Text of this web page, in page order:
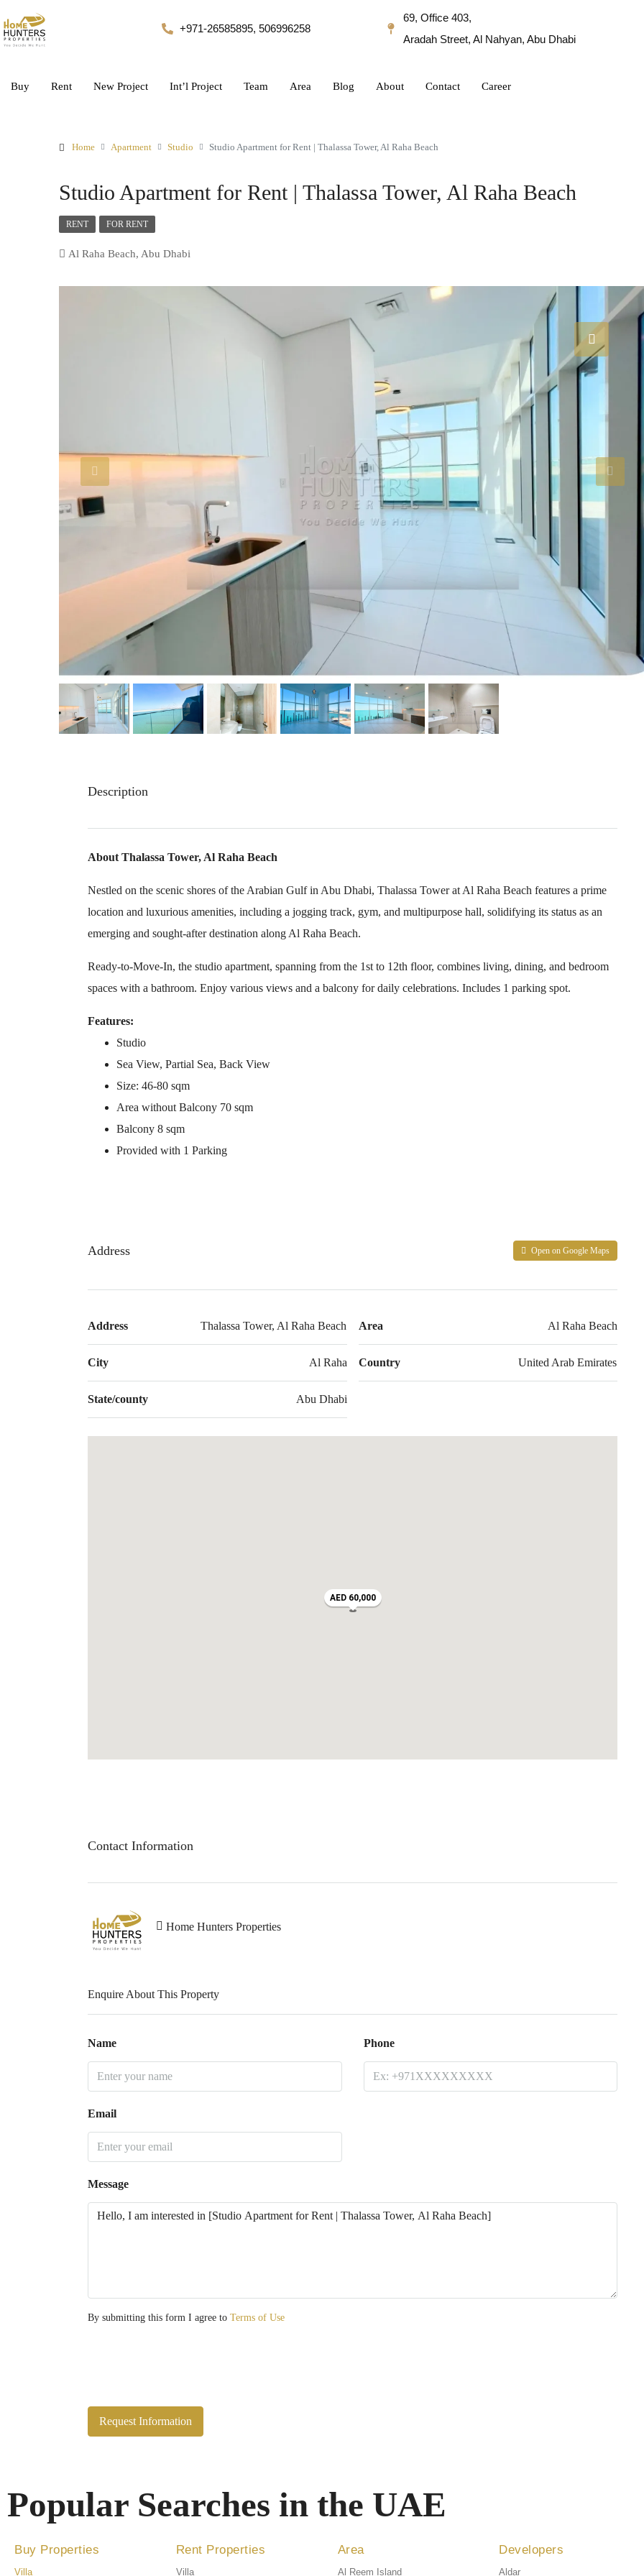
+971-26585895, 506996258
69, Office 403,
Aradah Street, Al Nahyan, Abu Dhabi
Buy Rent New Project Int’l Project Team Area Blog About Contact Career
Home Apartment Studio Studio Apartment for Rent | Thalassa Tower, Al Raha Beach
Studio Apartment for Rent | Thalassa Tower, Al Raha Beach
RENT FOR RENT
Al Raha Beach, Abu Dhabi
Description
About Thalassa Tower, Al Raha Beach
Nestled on the scenic shores of the Arabian Gulf in Abu Dhabi, Thalassa Tower at Al Raha Beach features a prime
location and luxurious amenities, including a jogging track, gym, and multipurpose hall, solidifying its status as an
emerging and sought-after destination along Al Raha Beach.
Ready-to-Move-In, the studio apartment, spanning from the 1st to 12th floor, combines living, dining, and bedroom
spaces with a bathroom. Enjoy various views and a balcony for daily celebrations. Includes 1 parking spot.
Features:
Studio
Sea View, Partial Sea, Back View
Size: 46-80 sqm
Area without Balcony 70 sqm
Balcony 8 sqm
Provided with 1 Parking
Address Open on Google Maps
Address Thalassa Tower, Al Raha Beach
City Al Raha
State/county Abu Dhabi
Area Al Raha Beach
Country United Arab Emirates
AED 60,000
Contact Information
Home Hunters Properties
Enquire About This Property
Name Phone
Email
Message
By submitting this form I agree to Terms of Use
Request Information
Popular Searches in the UAE
Buy Properties
Villa
Rent Properties
Villa
Area
Al Reem Island
Developers
Aldar